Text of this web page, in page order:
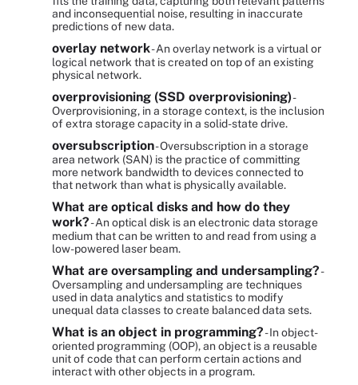
and inconsequential noise, resulting in inaccurate
predictions of new data.
overlay network- An overlay network is a virtual or
logical network that is created on top of an existing
physical network.
overprovisioning (SSD overprovisioning)-
Overprovisioning, in a storage context, is the inclusion
of extra storage capacity in a solid-state drive.
oversubscription- Oversubscription in a storage
area network (SAN) is the practice of committing
more network bandwidth to devices connected to
that network than what is physically available.
What are optical disks and how do they
work?- An optical disk is an electronic data storage
medium that can be written to and read from using a
low-powered laser beam.
What are oversampling and undersampling?-
Oversampling and undersampling are techniques
used in data analytics and statistics to modify
unequal data classes to create balanced data sets.
What is an object in programming?- In object-
oriented programming (OOP), an object is a reusable
unit of code that can perform certain actions and
interact with other objects in a program.